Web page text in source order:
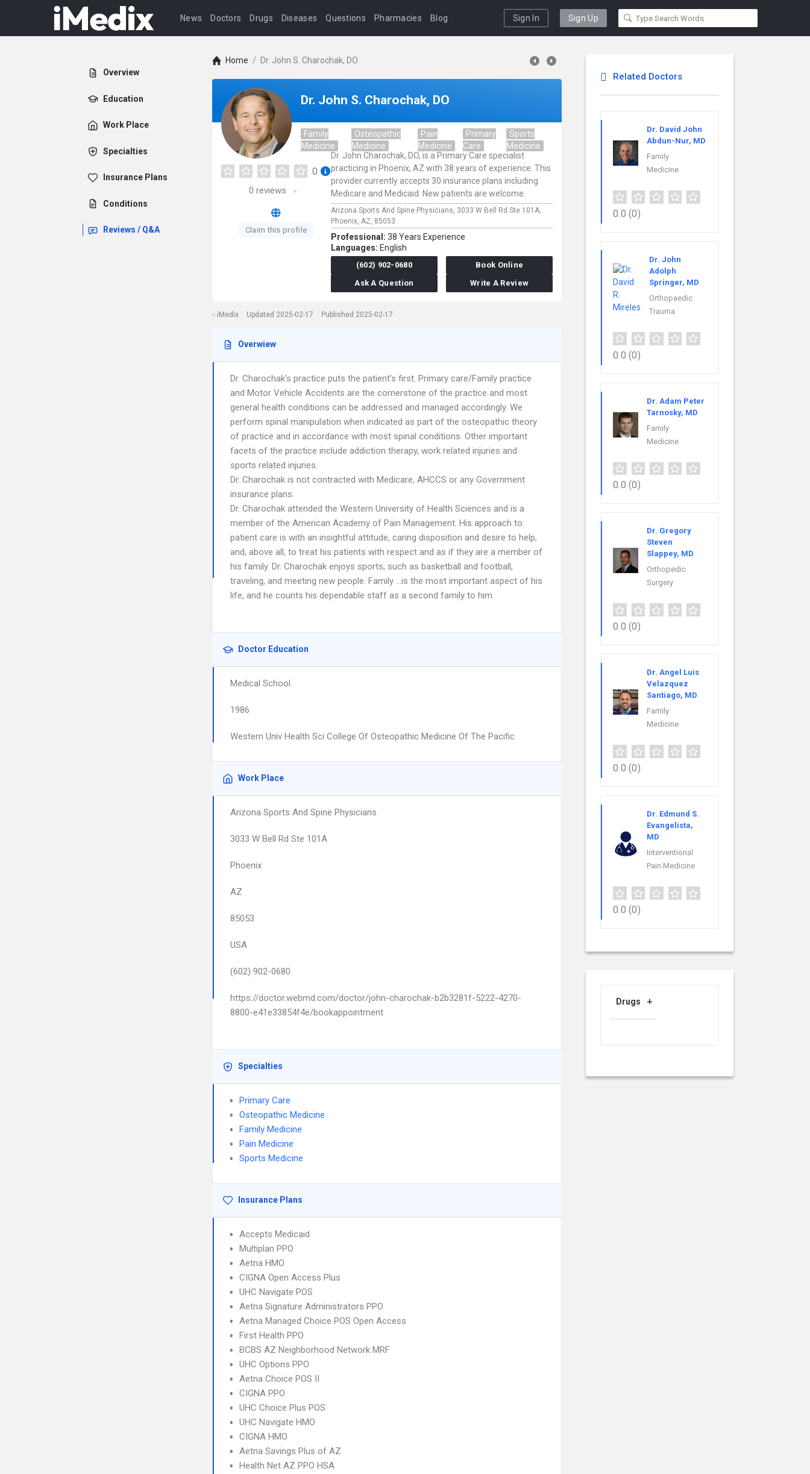
News Doctors Drugs Diseases Questions Pharmacies Blog Sign In Sign Up
Overview
Education
Work Place
Specialties
Insurance Plans
Conditions
Reviews / Q&A
Home / Dr. John S. Charochak, DO
Dr. John S. Charochak, DO
Family
Medicine
Osteopathic
Medicine
Pain
Medicine
Primary
Care
Sports
Medicine
0
0 reviews
Claim this profile
Dr. John Charochak, DO, is a Primary Care specialist
practicing in Phoenix, AZ with 38 years of experience. This
provider currently accepts 30 insurance plans including
Medicare and Medicaid. New patients are welcome.
Arizona Sports And Spine Physicians, 3033 W Bell Rd Ste 101A,
Phoenix, AZ, 85053
Professional: 38 Years Experience
Languages: English
(602) 902-0680
Book Online
Ask A Question
Write A Review
iMedix Updated 2025-02-17 Published 2025-02-17
Overwiew
Dr. Charochak’s practice puts the patient’s first. Primary care/Family practice
and Motor Vehicle Accidents are the cornerstone of the practice and most
general health conditions can be addressed and managed accordingly. We
perform spinal manipulation when indicated as part of the osteopathic theory
of practice and in accordance with most spinal conditions. Other important
facets of the practice include addiction therapy, work related injuries and
sports related injuries.
Dr. Charochak is not contracted with Medicare, AHCCS or any Government
insurance plans.
Dr. Charochak attended the Western University of Health Sciences and is a
member of the American Academy of Pain Management. His approach to
patient care is with an insightful attitude, caring disposition and desire to help,
and, above all, to treat his patients with respect and as if they are a member of
his family. Dr. Charochak enjoys sports, such as basketball and football,
traveling, and meeting new people. Family …is the most important aspect of his
life, and he counts his dependable staff as a second family to him.
Doctor Education
Medical School
1986
Western Univ Health Sci College Of Osteopathic Medicine Of The Pacific
Work Place
Arizona Sports And Spine Physicians
3033 W Bell Rd Ste 101A
Phoenix
AZ
85053
USA
(602) 902-0680
https://doctor.webmd.com/doctor/john-charochak-b2b3281f-5222-4270-
8800-e41e33854f4e/bookappointment
Specialties
Primary Care
Osteopathic Medicine
Family Medicine
Pain Medicine
Sports Medicine
Insurance Plans
Accepts Medicaid
Multiplan PPO
Aetna HMO
CIGNA Open Access Plus
UHC Navigate POS
Aetna Signature Administrators PPO
Aetna Managed Choice POS Open Access
First Health PPO
BCBS AZ Neighborhood Network MRF
UHC Options PPO
Aetna Choice POS II
CIGNA PPO
UHC Choice Plus POS
UHC Navigate HMO
CIGNA HMO
Aetna Savings Plus of AZ
Health Net AZ PPO HSA
Related Doctors
Dr. David John
Abdun-Nur, MD
Family
Medicine
0.0 (0)
Dr. John
Adolph
Springer, MD
Orthopaedic
Trauma
0.0 (0)
Dr. Adam Peter
Tarnosky, MD
Family
Medicine
0.0 (0)
Dr. Gregory
Steven
Slappey, MD
Orthopedic
Surgery
0.0 (0)
Dr. Angel Luis
Velazquez
Santiago, MD
Family
Medicine
0.0 (0)
Dr. Edmund S.
Evangelista,
MD
Interventional
Pain Medicine
0.0 (0)
Drugs